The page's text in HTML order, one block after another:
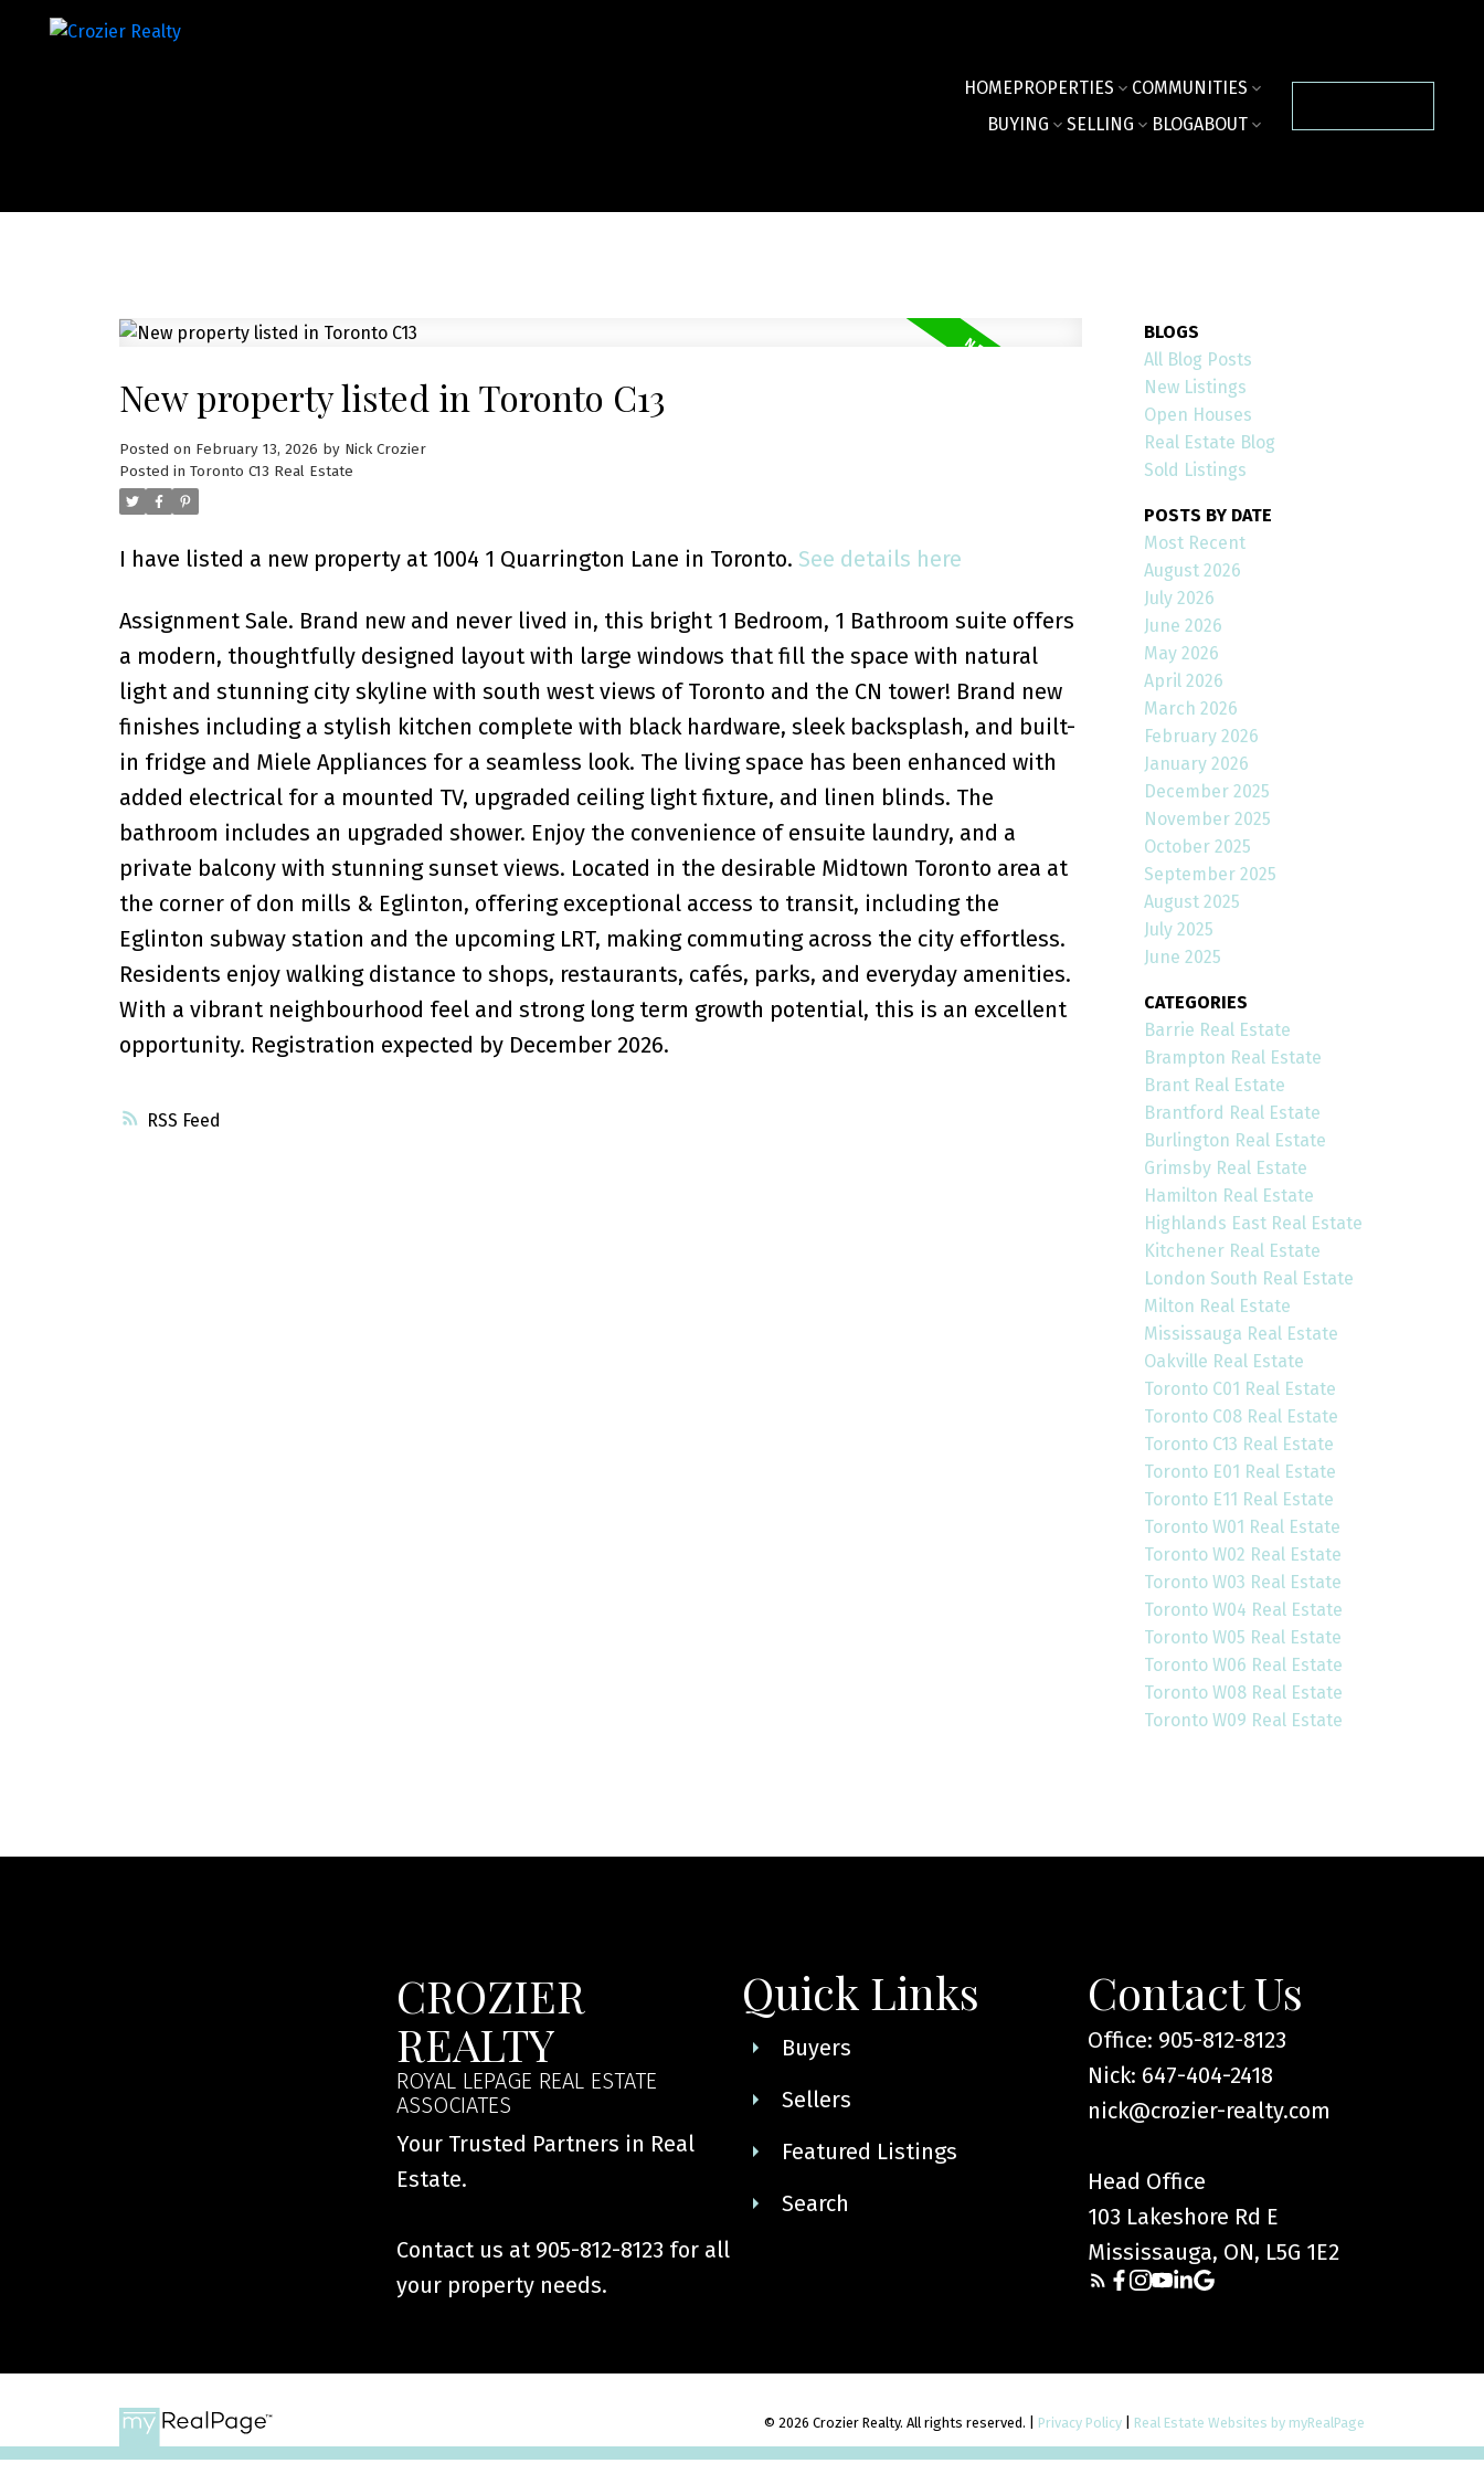
HOMEPROPERTIES
COMMUNITIES
BUYING
SELLING BLOGABOUT
RSS
New property listed in Toronto C13
Posted on February 13, 2026 by Nick Crozier
Posted in Toronto C13 Real Estate
I have listed a new property at 1004 1 Quarrington Lane in Toronto. See details here
Assignment Sale. Brand new and never lived in, this bright 1 Bedroom, 1 Bathroom suite offers
a modern, thoughtfully designed layout with large windows that fill the space with natural
light and stunning city skyline with south west views of Toronto and the CN tower! Brand new
finishes including a stylish kitchen complete with black hardware, sleek backsplash, and built-
in fridge and Miele Appliances for a seamless look. The living space has been enhanced with
added electrical for a mounted TV, upgraded ceiling light fixture, and linen blinds. The
bathroom includes an upgraded shower. Enjoy the convenience of ensuite laundry, and a
private balcony with stunning sunset views. Located in the desirable Midtown Toronto area at
the corner of don mills & Eglinton, offering exceptional access to transit, including the
Eglinton subway station and the upcoming LRT, making commuting across the city effortless.
Residents enjoy walking distance to shops, restaurants, cafés, parks, and everyday amenities.
With a vibrant neighbourhood feel and strong long term growth potential, this is an excellent
opportunity. Registration expected by December 2026.
BLOGS
All Blog Posts
New Listings
Open Houses
Real Estate Blog
Sold Listings
POSTS BY DATE
Most Recent
August 2026
July 2026
June 2026
May 2026
April 2026
March 2026
February 2026
January 2026
December 2025
November 2025
October 2025
September 2025
August 2025
July 2025
June 2025
CATEGORIES
Barrie Real Estate
Brampton Real Estate
Brant Real Estate
Brantford Real Estate
Burlington Real Estate
Grimsby Real Estate
Hamilton Real Estate
Highlands East Real Estate
Kitchener Real Estate
London South Real Estate
Milton Real Estate
Mississauga Real Estate
Oakville Real Estate
Toronto C01 Real Estate
Toronto C08 Real Estate
Toronto C13 Real Estate
Toronto E01 Real Estate
Toronto E11 Real Estate
Toronto W01 Real Estate
Toronto W02 Real Estate
Toronto W03 Real Estate
Toronto W04 Real Estate
Toronto W05 Real Estate
Toronto W06 Real Estate
Toronto W08 Real Estate
Toronto W09 Real Estate
CROZIER
REALTY
ROYAL LEPAGE REAL ESTATE
ASSOCIATES
Your Trusted Partners in Real
Estate.
Contact us at 905-812-8123 for all
your property needs.
Quick Links
Buyers
Sellers
Featured Listings
Search
Contact Us
Office: 905-812-8123
Nick: 647-404-2418
nick@crozier-realty.com
Head Office
103 Lakeshore Rd E
Mississauga, ON, L5G 1E2
© 2026 Crozier Realty. All rights reserved. | Privacy Policy Real Estate Websites by myRealPage